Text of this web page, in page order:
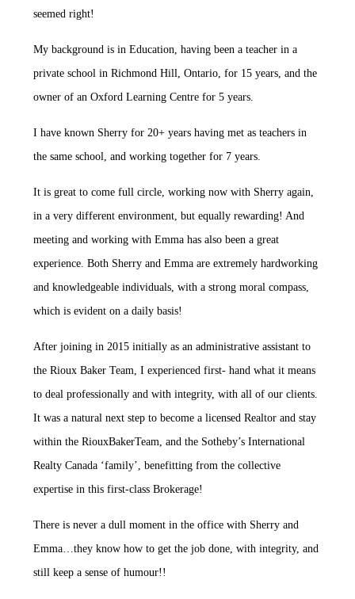
seemed right!
My background is in Education, having been a teacher in a
private school in Richmond Hill, Ontario, for 15 years, and the
owner of an Oxford Learning Centre for 5 years.
I have known Sherry for 20+ years having met as teachers in
the same school, and working together for 7 years.
It is great to come full circle, working now with Sherry again,
in a very different environment, but equally rewarding! And
meeting and working with Emma has also been a great
experience. Both Sherry and Emma are extremely hardworking
and knowledgeable individuals, with a strong moral compass,
which is evident on a daily basis!
After joining in 2015 initially as an administrative assistant to
the Rioux Baker Team, I experienced first- hand what it means
to deal professionally and with integrity, with all of our clients.
It was a natural next step to become a licensed Realtor and stay
within the RiouxBakerTeam, and the Sotheby’s International
Realty Canada ‘family’, benefitting from the collective
expertise in this first-class Brokerage!
There is never a dull moment in the office with Sherry and
Emma…they know how to get the job done, with integrity, and
still keep a sense of humour!!